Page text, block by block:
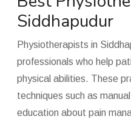
Siddhapudur
Physiotherapists in
professionals who help
physical abilities. These
techniques such as
education about pain